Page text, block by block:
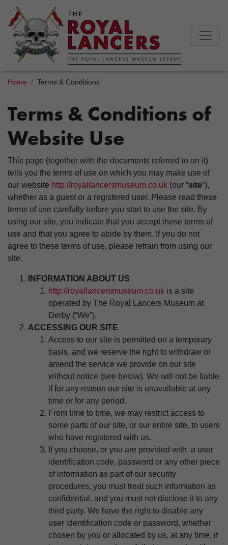
Home Terms & Conditions
Terms & Conditions of
Website Use
This page (together with the documents referred to on it)
tells you the terms of use on which you may make use of
our website http://royallancersmuseum.co.uk (our “site”),
whether as a guest or a registered user. Please read these
terms of use carefully before you start to use the site. By
using our site, you indicate that you accept these terms of
use and that you agree to abide by them. If you do not
agree to these terms of use, please refrain from using our
site.
INFORMATION ABOUT US
http://royallancersmuseum.co.uk is a site
operated by The Royal Lancers Museum at
Derby (“We”).
ACCESSING OUR SITE
Access to our site is permitted on a temporary
basis, and we reserve the right to withdraw or
amend the service we provide on our site
without notice (see below). We will not be liable
if for any reason our site is unavailable at any
time or for any period.
From time to time, we may restrict access to
some parts of our site, or our entire site, to users
who have registered with us.
If you choose, or you are provided with, a user
identification code, password or any other piece
of information as part of our security
procedures, you must treat such information as
confidential, and you must not disclose it to any
third party. We have the right to disable any
user identification code or password, whether
chosen by you or allocated by us, at any time, if